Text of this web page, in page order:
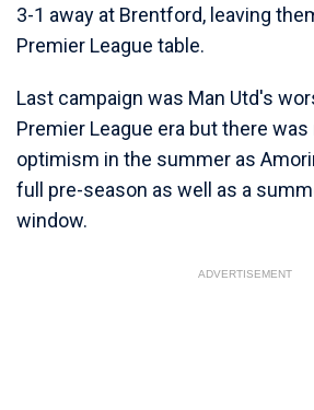
3-1 away at Brentford, leaving
Premier League table.
Last campaign was Man Utd's
Premier League era but there was
optimism in the summer as
full pre-season as well as a
window.
ADVERTISEMENT